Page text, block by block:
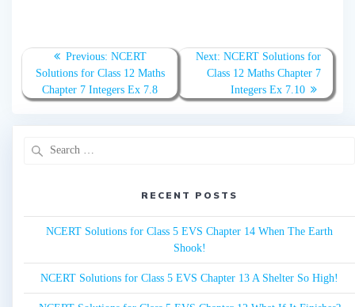
Post
navigation
Previous: Previous
post:
NCERT
Solutions for Class 12 Maths
Chapter 7 Integers Ex 7.8
Next: Next
post:
NCERT Solutions for
Class 12 Maths Chapter 7
Integers Ex 7.10
RECENT POSTS
NCERT Solutions for Class 5 EVS Chapter 14 When The Earth
Shook!
NCERT Solutions for Class 5 EVS Chapter 13 A Shelter So High!